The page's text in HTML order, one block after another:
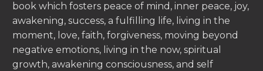
book which fosters peace of mind, inner peace, joy,
awakening, success, a fulfilling life, living in the
moment, love, faith, forgiveness, moving beyond
negative emotions, living in the now, spiritual
growth, awakening consciousness, and self